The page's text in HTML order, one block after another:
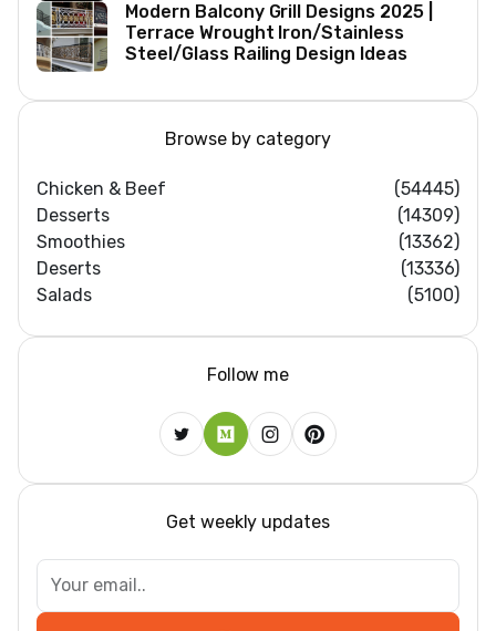
Modern Balcony Grill Designs 2025 |
Terrace Wrought Iron/Stainless
Steel/Glass Railing Design Ideas
Browse by category
Chicken & Beef
(54445)
Desserts
(14309)
Smoothies
(13362)
Deserts
(13336)
Salads
(5100)
Follow me
Get weekly updates